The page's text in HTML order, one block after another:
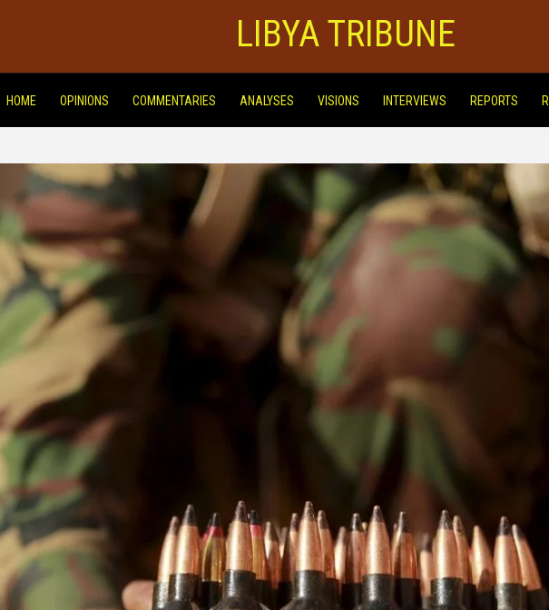
LIBYA TRIBUNE
HOME OPINIONS COMMENTARIES ANALYSES VISIONS INTERVIEWS REPORTS